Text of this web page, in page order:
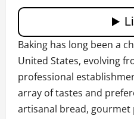
Baking has long been a
United States, evolving
professional
array of tastes and
artisanal bread, gourmet